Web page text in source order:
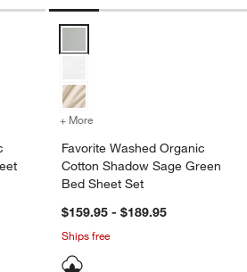
Mist Blue Bed Sheet Sets Options
Organic Cotton Mist Blue Bed Sheet Sets
+ More
Favorite Washed Organic
Cotton Shadow Sage Green
Bed Sheet Set
$159.95 - $189.95
Ships free